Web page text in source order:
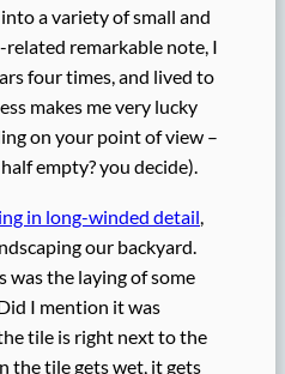
a variety of small and
related remarkable note, I
four times, and lived to
makes me very lucky
on your point of view –
empty? you decide).
in long-winded detail
our backyard.
was the laying of some
I mention it was
tile is right next to the
the tile gets wet, it gets